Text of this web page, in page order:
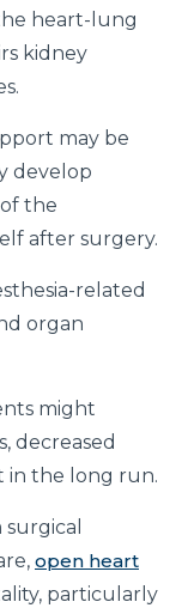
You Relieve
Cause
Should Know
Healthy
it could
symptoms
Here is
heart-lung
kidney
may be
develop
the
after surgery.
related
organ
might
decreased
in the long run.
open heart
particularly